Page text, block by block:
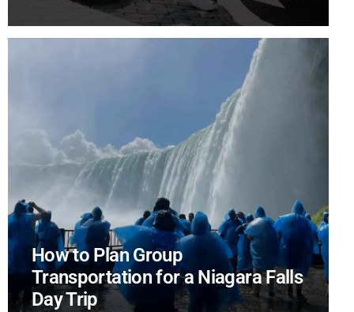
How to Plan Group
Transportation for a Niagara Falls
Day Trip